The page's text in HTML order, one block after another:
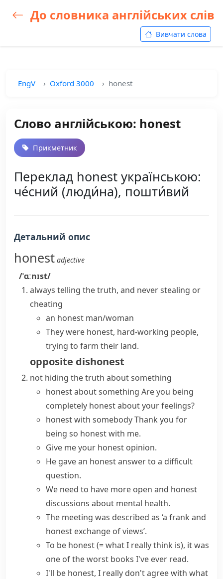
До словника англійських слів
Вивчати слова
EngV Oxford 3000 honest
Слово англійською: honest
Прикметник
Переклад honest українською:
че́сний (люди́на), пошти́вий
Детальний опис
honest adjective
/ˈɑːnɪst/
always telling the truth, and never stealing or
cheating
an honest man/woman
They were honest, hard-working people,
trying to farm their land.
opposite dishonest
not hiding the truth about something
honest about something Are you being
completely honestabout your feelings?
honest with somebodyThank you for
being so honest with me.
Give me your honest opinion.
He gave an honest answerto a difficult
question.
We need to have more open and honest
discussions about mental health.
The meeting was described as ‘a frank and
honest exchange of views’.
To be honest(= what I really think is), it was
one of the worst books I've ever read.
I'll be honest, I really don't agree with what